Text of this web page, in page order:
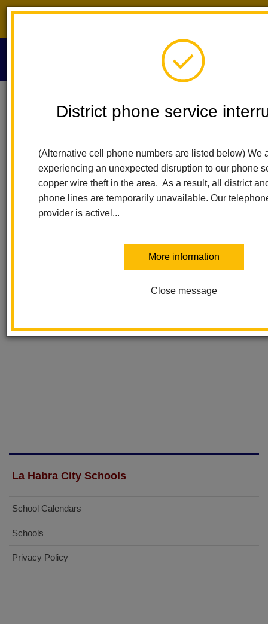
District phone service
(Alternative cell phone numbers are listed below) We
experiencing an unexpected disruption to our phone
copper wire theft in the area. As a result, all district
phone lines are temporarily unavailable. Our
provider is activel...
More information
Close message
2021 Virtual Literacy Fair
2021 LHCSD Virtual
Literacy Fair
La Habra City Schools
School Calendars
Schools
Privacy Policy